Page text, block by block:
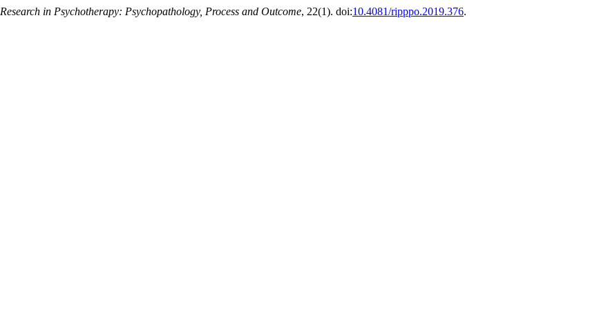
Research in Psychotherapy: Psychopathology, Process and Outcome, 22(1). doi:10.4081/ripppo.2019.376.